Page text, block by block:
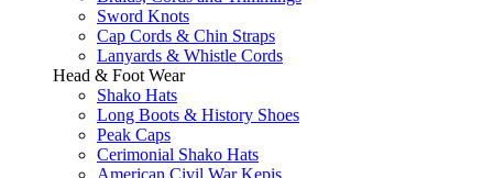
Sword Knots
Cap Cords & Chin Straps
Lanyards & Whistle Cords
Head & Foot Wear
Shako Hats
Long Boots & History Shoes
Peak Caps
Cerimonial Shako Hats
American Civil War Kepis